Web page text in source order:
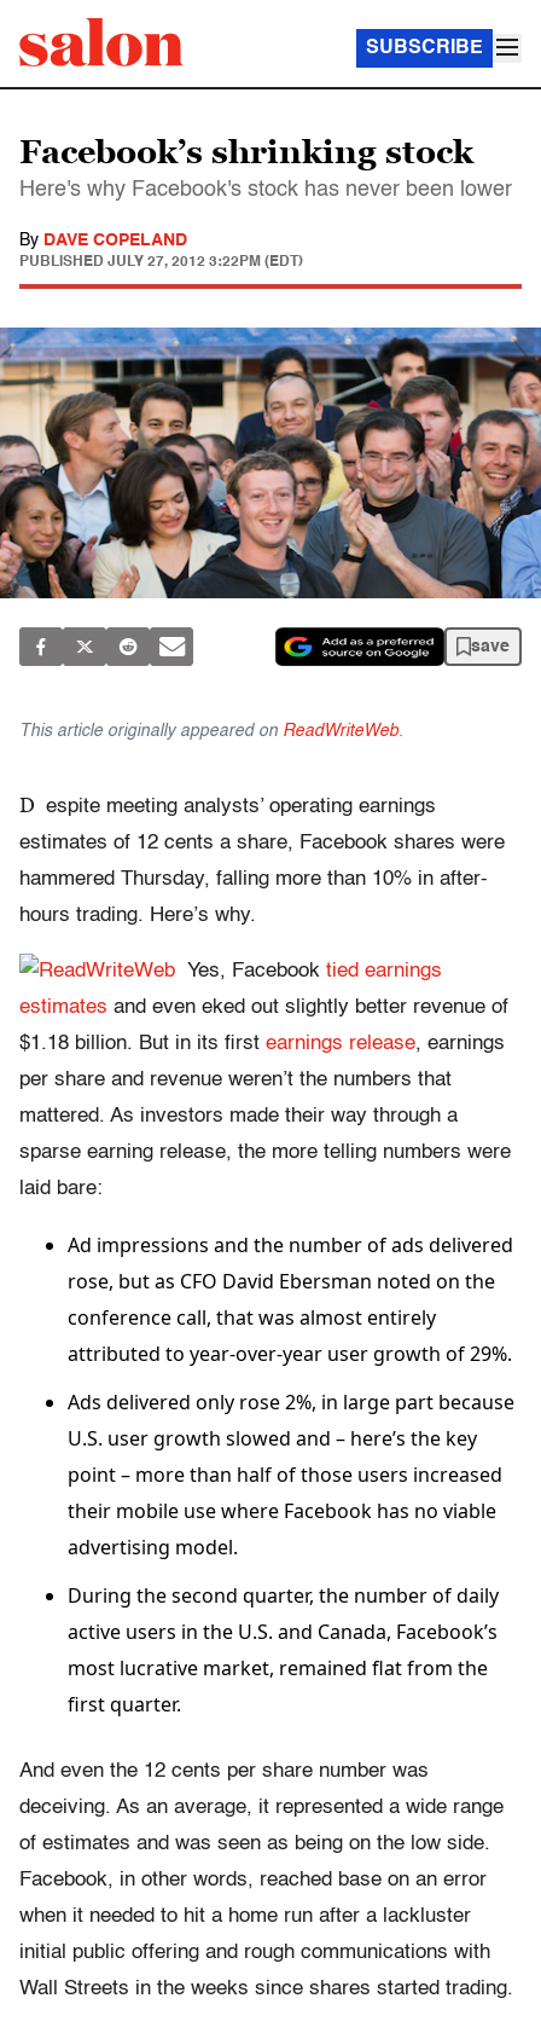
SUBSCRIBE
Facebook’s shrinking stock
Here's why Facebook's stock has never been lower
By DAVE COPELAND
PUBLISHED JULY 27, 2012 3:22PM (EDT)
save
This article originally appeared on ReadWriteWeb.
D espite meeting analysts’ operating earnings
estimates of 12 cents a share, Facebook shares were
hammered Thursday, falling more than 10% in after-
hours trading. Here’s why.
Yes, Facebook tied earnings
estimates and even eked out slightly better revenue of
$1.18 billion. But in its first earnings release, earnings
per share and revenue weren’t the numbers that
mattered. As investors made their way through a
sparse earning release, the more telling numbers were
laid bare:
Ad impressions and the number of ads delivered
rose, but as CFO David Ebersman noted on the
conference call, that was almost entirely
attributed to year-over-year user growth of 29%.
Ads delivered only rose 2%, in large part because
U.S. user growth slowed and – here’s the key
point – more than half of those users increased
their mobile use where Facebook has no viable
advertising model.
During the second quarter, the number of daily
active users in the U.S. and Canada, Facebook’s
most lucrative market, remained flat from the
first quarter.
And even the 12 cents per share number was
deceiving. As an average, it represented a wide range
of estimates and was seen as being on the low side.
Facebook, in other words, reached base on an error
when it needed to hit a home run after a lackluster
initial public offering and rough communications with
Wall Streets in the weeks since shares started trading.